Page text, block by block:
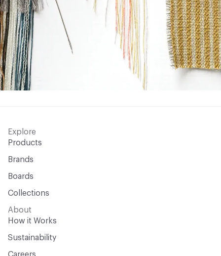
Explore
Products
Brands
Boards
Collections
About
How it Works
Sustainability